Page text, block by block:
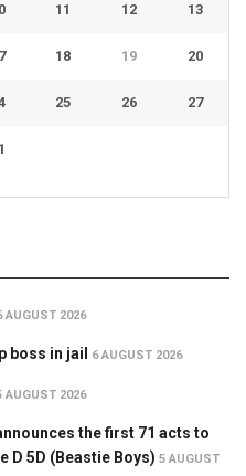
11 12 13
18 19 20
25 26 27
AUGUST 2026
boss in jail 6 AUGUST 2026
AUGUST 2026
the first 71 acts to
D 5D (Beastie Boys) 5 AUGUST